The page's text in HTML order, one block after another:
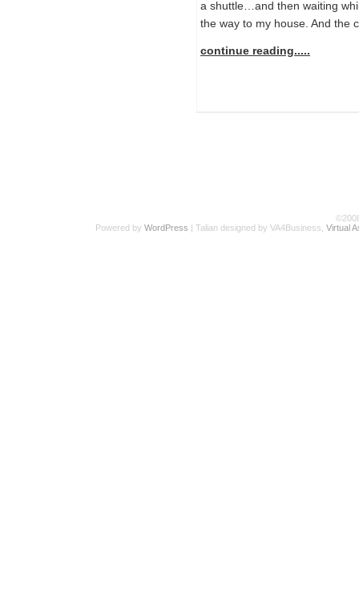
a shuttle…and then waiting
the way to my house. And the
continue reading.....
Powered by WordPress | Talian designed by VA4Business, Virtual